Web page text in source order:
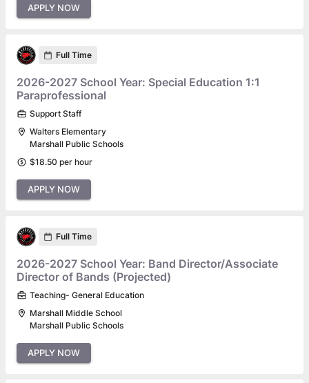
APPLY NOW
Full Time
2026-2027 School Year: Special Education 1:1
Paraprofessional
Support Staff
Walters Elementary
Marshall Public Schools
$18.50 per hour
APPLY NOW
Full Time
2026-2027 School Year: Band Director/Associate
Director of Bands (Projected)
Teaching- General Education
Marshall Middle School
Marshall Public Schools
APPLY NOW